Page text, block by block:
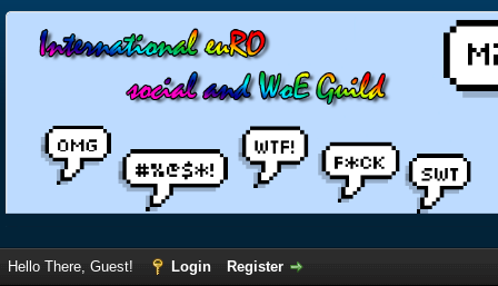
Hello There, Guest! Login Register